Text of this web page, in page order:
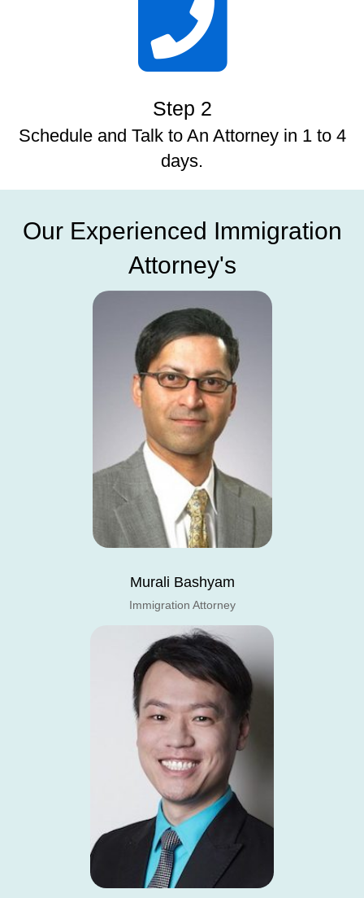
Step 2
Schedule and Talk to An Attorney in 1 to 4
days.
Our Experienced Immigration
Attorney's
Murali Bashyam
Immigration Attorney